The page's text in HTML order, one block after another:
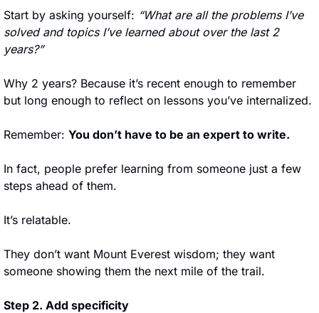
Start by asking yourself: “What are all the problems I’ve
solved and topics I’ve learned about over the last 2
years?”
Why 2 years? Because it’s recent enough to remember
but long enough to reflect on lessons you’ve internalized.
Remember: You don’t have to be an expert to write.
In fact, people prefer learning from someone just a few
steps ahead of them.
It’s relatable.
They don’t want Mount Everest wisdom; they want
someone showing them the next mile of the trail.
Step 2. Add specificity